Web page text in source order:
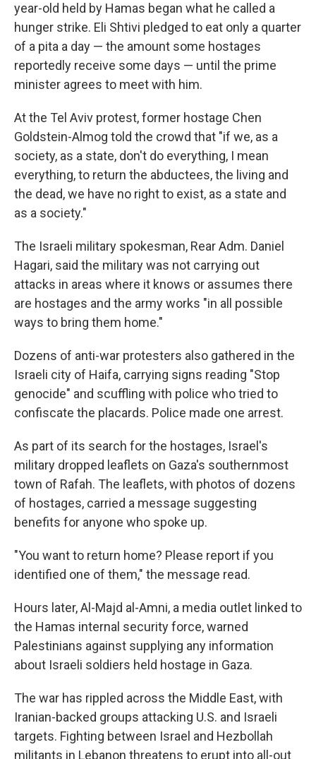
year-old held by Hamas began what he called a
hunger strike. Eli Shtivi pledged to eat only a quarter
of a pita a day — the amount some hostages
reportedly receive some days — until the prime
minister agrees to meet with him.
At the Tel Aviv protest, former hostage Chen
Goldstein-Almog told the crowd that "if we, as a
society, as a state, don't do everything, I mean
everything, to return the abductees, the living and
the dead, we have no right to exist, as a state and
as a society."
The Israeli military spokesman, Rear Adm. Daniel
Hagari, said the military was not carrying out
attacks in areas where it knows or assumes there
are hostages and the army works "in all possible
ways to bring them home."
Dozens of anti-war protesters also gathered in the
Israeli city of Haifa, carrying signs reading "Stop
genocide" and scuffling with police who tried to
confiscate the placards. Police made one arrest.
As part of its search for the hostages, Israel's
military dropped leaflets on Gaza's southernmost
town of Rafah. The leaflets, with photos of dozens
of hostages, carried a message suggesting
benefits for anyone who spoke up.
"You want to return home? Please report if you
identified one of them," the message read.
Hours later, Al-Majd al-Amni, a media outlet linked to
the Hamas internal security force, warned
Palestinians against supplying any information
about Israeli soldiers held hostage in Gaza.
The war has rippled across the Middle East, with
Iranian-backed groups attacking U.S. and Israeli
targets. Fighting between Israel and Hezbollah
militants in Lebanon threatens to erupt into all-out